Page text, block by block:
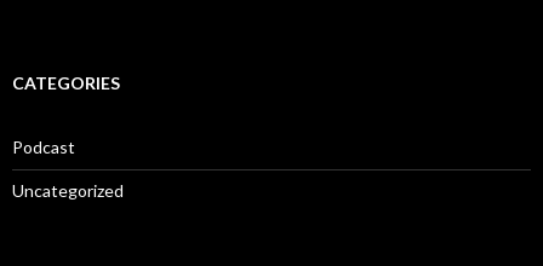
CATEGORIES
Podcast
Uncategorized